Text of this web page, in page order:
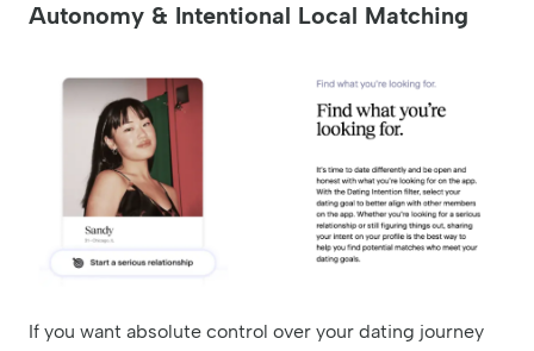
Autonomy & Intentional Local Matching
If you want absolute control over your dating journey